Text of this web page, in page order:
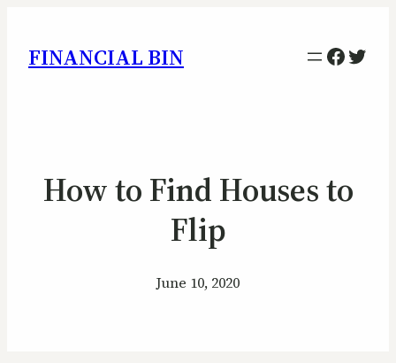
FINANCIAL BIN
How to Find Houses to
Flip
June 10, 2020